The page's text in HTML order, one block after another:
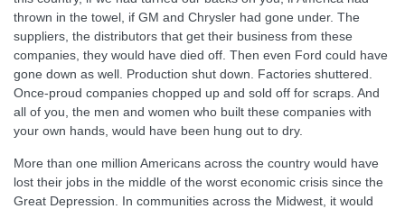
thrown in the towel, if GM and Chrysler had gone under. The
suppliers, the distributors that get their business from these
companies, they would have died off. Then even Ford could have
gone down as well. Production shut down. Factories shuttered.
Once-proud companies chopped up and sold off for scraps. And
all of you, the men and women who built these companies with
your own hands, would have been hung out to dry.
More than one million Americans across the country would have
lost their jobs in the middle of the worst economic crisis since the
Great Depression. In communities across the Midwest, it would